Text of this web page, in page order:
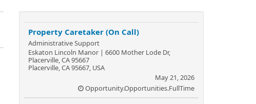
Property Caretaker (On Call)
Administrative Support
Eskaton Lincoln Manor | 6600 Mother Lode Dr,
Placerville, CA 95667
Placerville, CA 95667, USA
May 21, 2026
Opportunity.Opportunities.FullTime